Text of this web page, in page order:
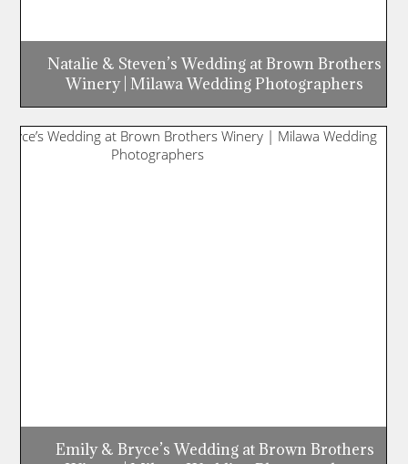
Natalie & Steven’s Wedding at Brown Brothers
Winery | Milawa Wedding Photographers
Emily & Bryce’s Wedding at Brown Brothers